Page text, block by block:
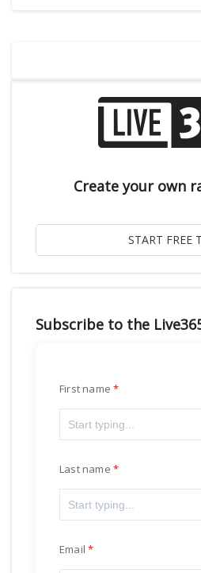
Create your own
Subscribe to the
First name
Last name
Email